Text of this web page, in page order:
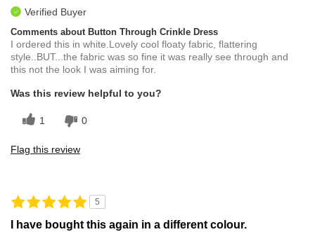
Verified Buyer
Comments about Button Through Crinkle Dress
I ordered this in white.Lovely cool floaty fabric, flattering
style..BUT...the fabric was so fine it was really see through and
this not the look I was aiming for.
Was this review helpful to you?
1 0
Flag this review
5
I have bought this again in a different colour.